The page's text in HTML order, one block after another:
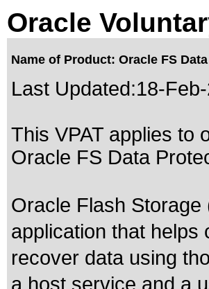
Oracle
Name of Product: Oracle FS
Last Updated:18-
This VPAT applies to
Oracle FS Data
Oracle Flash
application that helps
recover data using
a host service and a